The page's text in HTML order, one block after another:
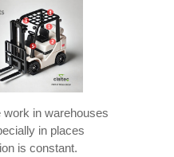
work in warehouses
in places
is constant.